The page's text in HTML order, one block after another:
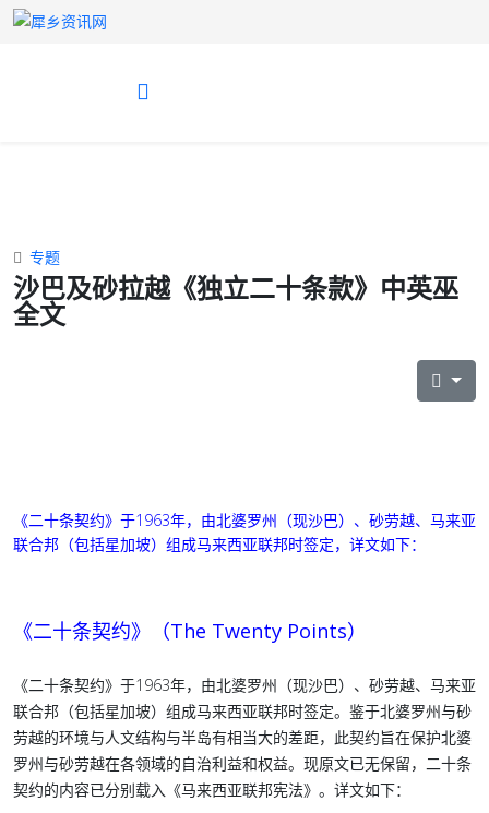
专题
沙巴及砂拉越《独立二十条款》中英巫
全文
《二十条契约》于1963年，由北婆罗州（现沙巴）、砂劳越、马来亚
联合邦（包括星加坡）组成马来西亚联邦时签定，详文如下：
《二十条契约》（The Twenty Points）
《二十条契约》于1963年，由北婆罗州（现沙巴）、砂劳越、马来亚
联合邦（包括星加坡）组成马来西亚联邦时签定。鉴于北婆罗州与砂
劳越的环境与人文结构与半岛有相当大的差距，此契约旨在保护北婆
罗州与砂劳越在各领域的自治利益和权益。现原文已无保留，二十条
契约的内容已分别载入《马来西亚联邦宪法》。详文如下：